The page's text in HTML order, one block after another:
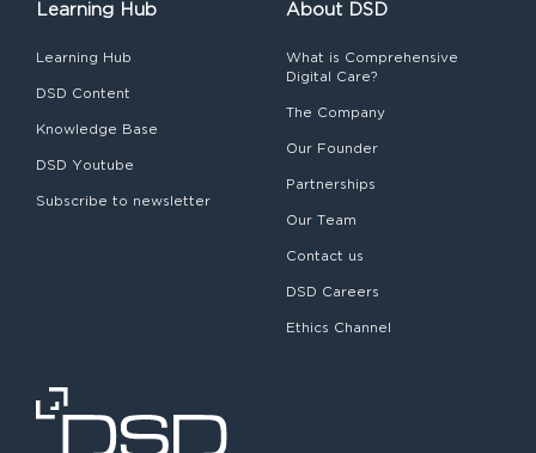
Learning Hub
Learning Hub
DSD Content
Knowledge Base
DSD Youtube
Subscribe to newsletter
About DSD
What is Comprehensive
Digital Care?
The Company
Our Founder
Partnerships
Our Team
Contact us
DSD Careers
Ethics Channel